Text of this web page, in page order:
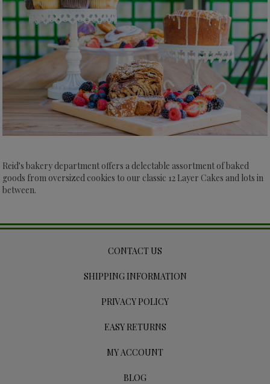
Reid's bakery department offers a delectable assortment of baked
goods from oversized cookies to our classic 12 Layer Cakes and lots in
between.
CONTACT US
SHIPPING INFORMATION
PRIVACY POLICY
EASY RETURNS
MY ACCOUNT
BLOG